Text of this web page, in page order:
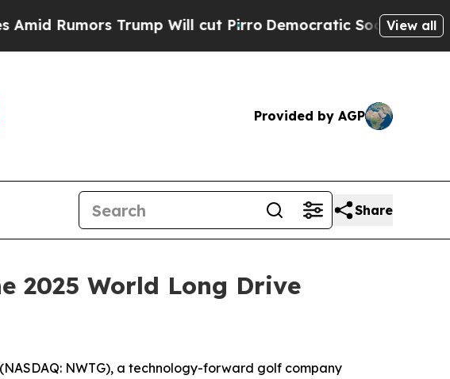
Trump Will cut PirroDemocratic Socialists of America
View all
Provided by AGP
Share
2025 World Long Drive
NWTG), a technology-forward golf company